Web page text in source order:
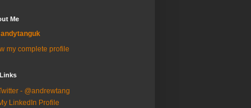
Me
andytanguk
my complete profile
- @andrewtang
LinkedIn Profile